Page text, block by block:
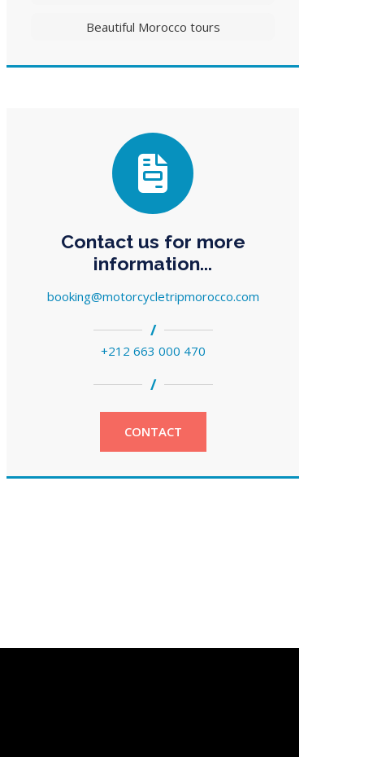
Beautiful Morocco tours
Contact us for more
information...
booking@motorcycletripmorocco.com
/
+212 663 000 470
/
CONTACT